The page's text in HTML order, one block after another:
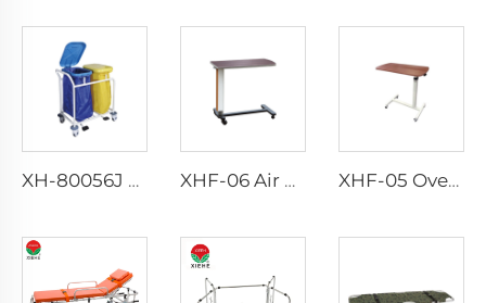
XH-80056J Nursing Emergency Trolley XHF-06 Air Control Over Bed Tanble XHF-05 Over Bed Tanble